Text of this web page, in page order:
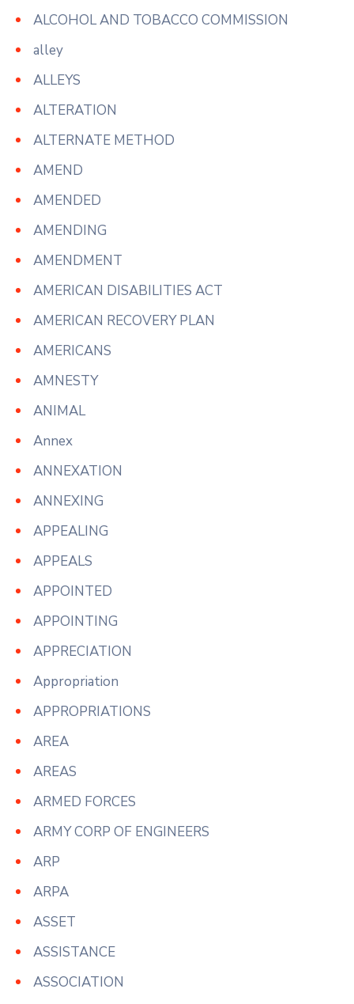
ALCOHOL AND TOBACCO COMMISSION
alley
ALLEYS
ALTERATION
ALTERNATE METHOD
AMEND
AMENDED
AMENDING
AMENDMENT
AMERICAN DISABILITIES ACT
AMERICAN RECOVERY PLAN
AMERICANS
AMNESTY
ANIMAL
Annex
ANNEXATION
ANNEXING
APPEALING
APPEALS
APPOINTED
APPOINTING
APPRECIATION
Appropriation
APPROPRIATIONS
AREA
AREAS
ARMED FORCES
ARMY CORP OF ENGINEERS
ARP
ARPA
ASSET
ASSISTANCE
ASSOCIATION